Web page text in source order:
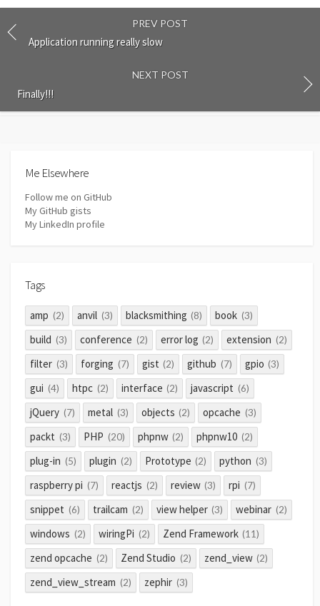
PREV POST
Application running really slow
NEXT POST
Finally!!!
Me Elsewhere
Follow me on GitHub
My GitHub gists
My LinkedIn profile
Tags
amp (2) anvil (3) blacksmithing (8) book (3)
build (3) conference (2) error log (2) extension (2)
filter (3) forging (7) gist (2) github (7) gpio (3)
gui (4) htpc (2) interface (2) javascript (6)
jQuery (7) metal (3) objects (2) opcache (3)
packt (3) PHP (20) phpnw (2) phpnw10 (2)
plug-in (5) plugin (2) Prototype (2) python (3)
raspberry pi (7) reactjs (2) review (3) rpi (7)
snippet (6) trailcam (2) view helper (3) webinar (2)
windows (2) wiringPi (2) Zend Framework (11)
zend opcache (2) Zend Studio (2) zend_view (2)
zend_view_stream (2) zephir (3)